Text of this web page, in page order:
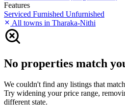
Features
Serviced Furnished Unfurnished
All towns in Tharaka-Nithi
No properties match
We couldn't find any listings that
Try widening your price range,
different state.